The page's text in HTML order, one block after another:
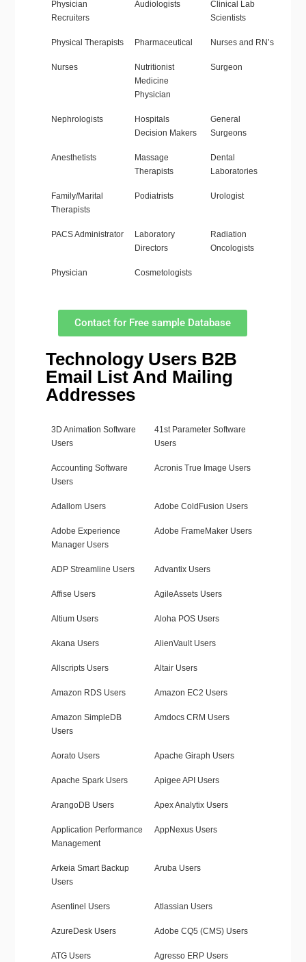
Physician
Recruiters
Audiologists
Clinical Lab
Scientists
Physical Therapists Pharmaceutical Nurses and RN’s
Nurses
Nutritionist
Medicine
Physician
Surgeon
Nephrologists
Hospitals
Decision Makers
General
Surgeons
Anesthetists
Massage
Therapists
Dental
Laboratories
Family/Marital
Therapists
Podiatrists Urologist
PACS Administrator
Laboratory
Directors
Radiation
Oncologists
Physician Cosmetologists
Contact for Free sample Database
Technology Users B2B
Email List And Mailing
Addresses
3D Animation Software
Users
41st Parameter Software
Users
Accounting Software
Users
Acronis True Image Users
Adallom Users Adobe ColdFusion Users
Adobe Experience
Manager Users
Adobe FrameMaker Users
ADP Streamline Users Advantix Users
Affise Users AgileAssets Users
Altium Users Aloha POS Users
Akana Users AlienVault Users
Allscripts Users Altair Users
Amazon RDS Users Amazon EC2 Users
Amazon SimpleDB
Users
Amdocs CRM Users
Aorato Users Apache Giraph Users
Apache Spark Users Apigee API Users
ArangoDB Users Apex Analytix Users
Application Performance
Management
AppNexus Users
Arkeia Smart Backup
Users
Aruba Users
Asentinel Users Atlassian Users
AzureDesk Users Adobe CQ5 (CMS) Users
ATG Users Agresso ERP Users